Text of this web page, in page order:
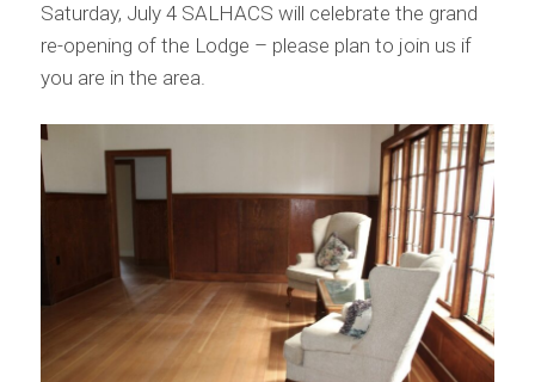
Saturday, July 4 SALHACS will celebrate the grand
re-opening of the Lodge – please plan to join us if
you are in the area.